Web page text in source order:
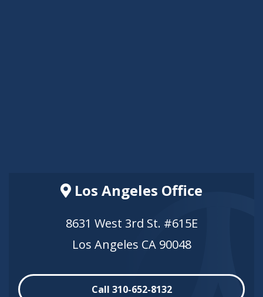
Los Angeles Office
8631 West 3rd St. #615E
Los Angeles CA 90048
Call 310-652-8132